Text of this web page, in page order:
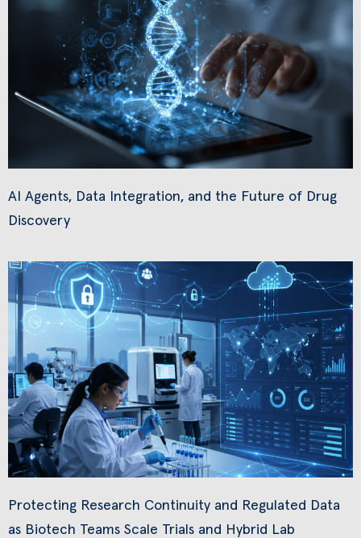
AI Agents, Data Integration, and the Future of Drug
Discovery
Protecting Research Continuity and Regulated Data
as Biotech Teams Scale Trials and Hybrid Lab